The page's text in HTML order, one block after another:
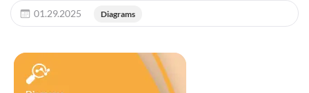
01.29.2025 Diagrams